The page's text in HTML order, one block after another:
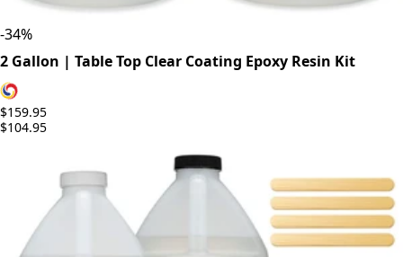
-34%
2 Gallon | Table Top Clear Coating Epoxy Resin Kit
$159.95
$104.95